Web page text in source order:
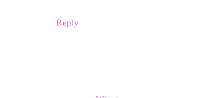
Reply